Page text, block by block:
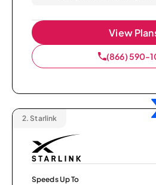
View
(866) 590-
2. Starlink
Speeds Up To